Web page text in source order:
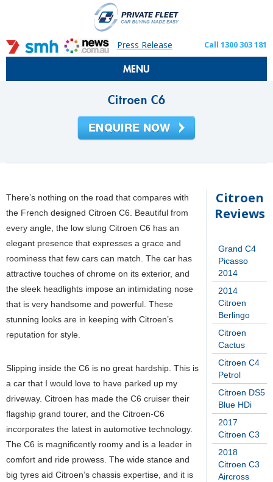
Press Release Call 1300 303 181
MENU
Citroen C6
Citroen
Reviews
Grand C4
Picasso
2014
2014
Citroen
Berlingo
Citroen
Cactus
Citroen C4
Petrol
Citroen DS5
Blue HDi
2017
Citroen C3
2018
Citroen C3
Aircross
There’s nothing on the road that compares with
the French designed Citroen C6. Beautiful from
every angle, the low slung Citroen C6 has an
elegant presence that expresses a grace and
roominess that few cars can match. The car has
attractive touches of chrome on its exterior, and
the sleek headlights impose an intimidating nose
that is very handsome and powerful. These
stunning looks are in keeping with Citroen’s
reputation for style.
Slipping inside the C6 is no great hardship. This is
a car that I would love to have parked up my
driveway. Citroen has made the C6 cruiser their
flagship grand tourer, and the Citroen-C6
incorporates the latest in automotive technology.
The C6 is magnificently roomy and is a leader in
comfort and ride prowess. The wide stance and
big tyres aid Citroen’s chassis expertise, and it is